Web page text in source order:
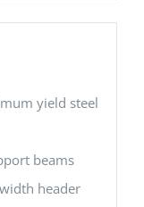
yield steel
beams
header